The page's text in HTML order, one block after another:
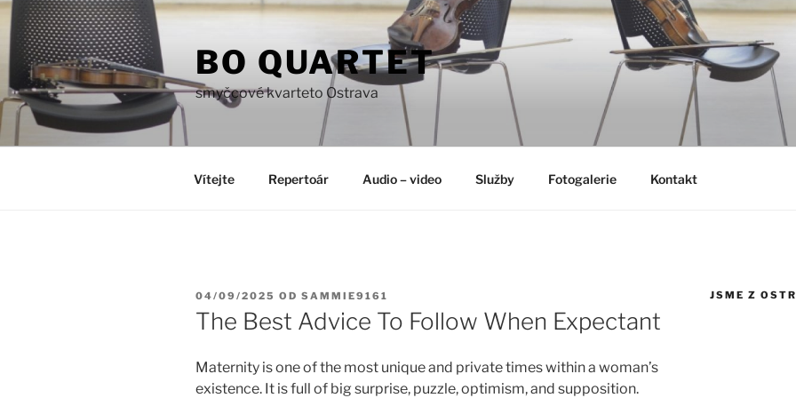
Přejít
obsahu
webu
BO QUARTET
smyčcové kvarteto Ostrava
Vítejte Repertoár Audio – video Služby Fotogalerie Kontakt
PUBLIKOVÁNO
04/09/2025 OD SAMMIE9161
The Best Advice To Follow When Expectant
Maternity is one of the most unique and private times within a woman’s
existence. It is full of big surprise, puzzle, optimism, and supposition.
JSME Z